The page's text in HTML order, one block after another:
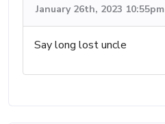
January 26th, 2023 10:55pm
Say long lost uncle